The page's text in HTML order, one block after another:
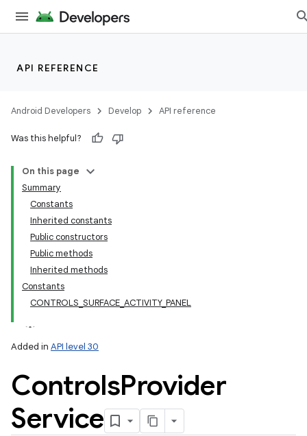
API REFERENCE
Android Developers Develop API reference
Was this helpful?
On this page
Summary
Constants
Inherited constants
Public constructors
Public methods
Inherited methods
Constants
CONTROLS_SURFACE_ACTIVITY_PANEL
Added in API level 30
ControlsProvider
Service